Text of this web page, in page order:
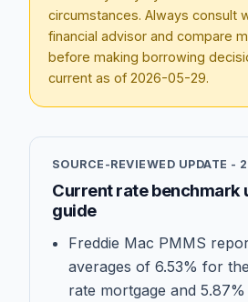
circumstances. Always consult
financial advisor and compare
before making borrowing
current as of 2026-05-29.
SOURCE-REVIEWED UPDATE -
Current rate benchmark
guide
Freddie Mac PMMS
averages of 6.53% for
rate mortgage and